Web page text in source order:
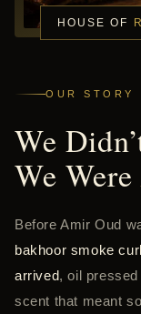
OUR STORY
We
We Were
Before Amir Oud
bakhoor smoke
arrived, oil
scent that meant
HOUSE OF